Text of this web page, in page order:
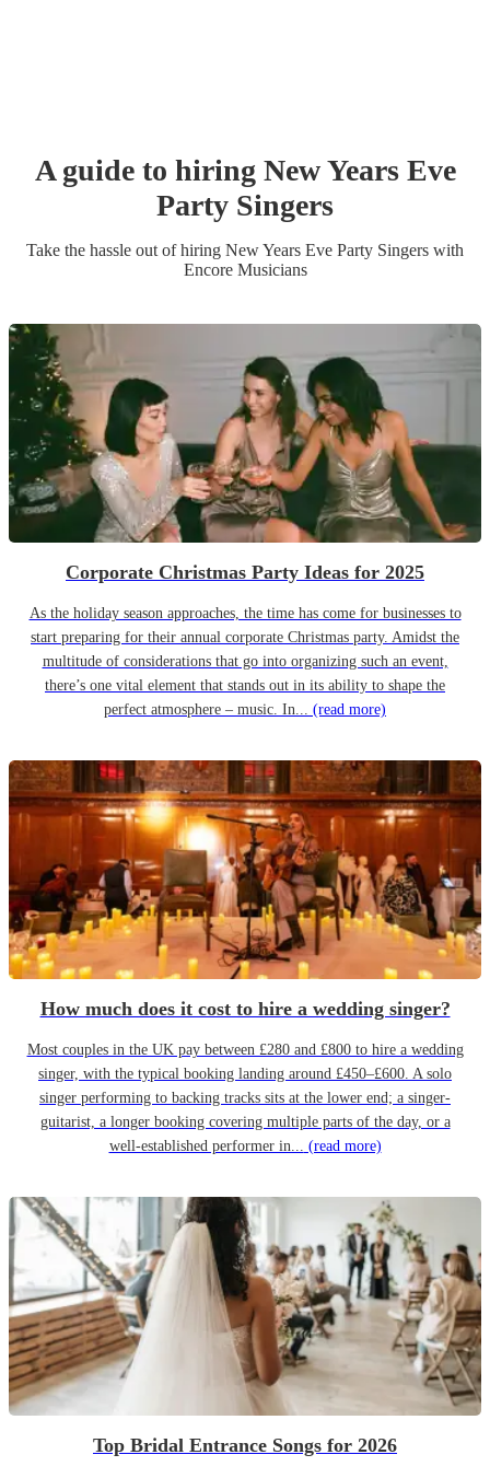
A guide to hiring New Years Eve
Party Singers
Take the hassle out of hiring New Years Eve Party Singers with
Encore Musicians
Corporate Christmas Party Ideas for 2025
As the holiday season approaches, the time has come for businesses to
start preparing for their annual corporate Christmas party. Amidst the
multitude of considerations that go into organizing such an event,
there’s one vital element that stands out in its ability to shape the
perfect atmosphere – music. In... (read more)
How much does it cost to hire a wedding singer?
Most couples in the UK pay between £280 and £800 to hire a wedding
singer, with the typical booking landing around £450–£600. A solo
singer performing to backing tracks sits at the lower end; a singer-
guitarist, a longer booking covering multiple parts of the day, or a
well-established performer in... (read more)
Top Bridal Entrance Songs for 2026